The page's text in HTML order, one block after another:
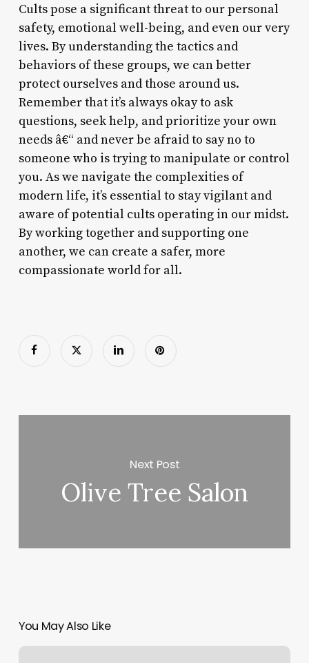
Cults pose a significant threat to our personal
safety, emotional well-being, and even our very
lives. By understanding the tactics and
behaviors of these groups, we can better
protect ourselves and those around us.
Remember that it’s always okay to ask
questions, seek help, and prioritize your own
needs â€“ and never be afraid to say no to
someone who is trying to manipulate or control
you. As we navigate the complexities of
modern life, it’s essential to stay vigilant and
aware of potential cults operating in our midst.
By working together and supporting one
another, we can create a safer, more
compassionate world for all.
Next Post
Olive Tree Salon
You May Also Like
Wax